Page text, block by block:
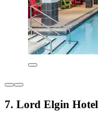
7. Lord Elgin Hotel